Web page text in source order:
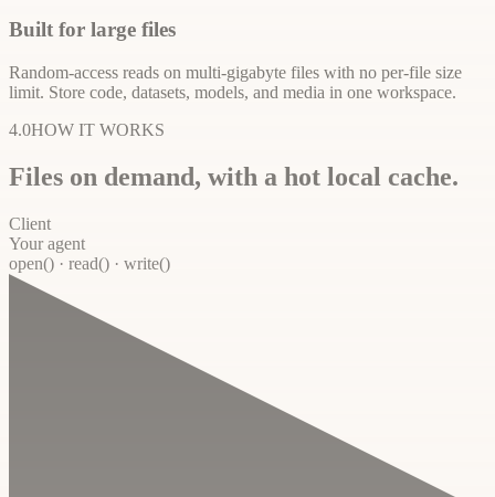
Built for large files
Random-access reads on multi-gigabyte files with no per-file size
limit. Store code, datasets, models, and media in one workspace.
4.0HOW IT WORKS
Files on demand, with a hot local cache.
Client
Your agent
open() · read() · write()